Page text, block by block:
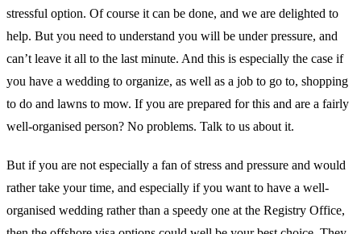
stressful option. Of course it can be done, and we are delighted to
help. But you need to understand you will be under pressure, and
can’t leave it all to the last minute. And this is especially the case if
you have a wedding to organize, as well as a job to go to, shopping
to do and lawns to mow. If you are prepared for this and are a fairly
well-organised person? No problems. Talk to us about it.
But if you are not especially a fan of stress and pressure and would
rather take your time, and especially if you want to have a well-
organised wedding rather than a speedy one at the Registry Office,